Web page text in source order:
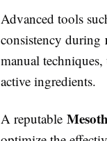
Advanced tools
consistency during
manual
active ingredients.
A reputable